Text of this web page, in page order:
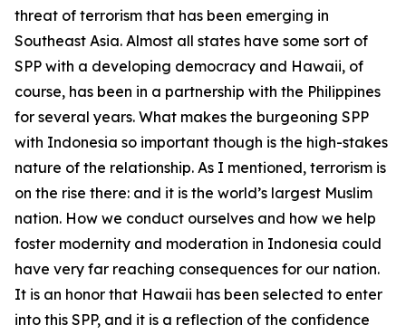
threat of terrorism that has been emerging in
Southeast Asia. Almost all states have some sort of
SPP with a developing democracy and Hawaii, of
course, has been in a partnership with the Philippines
for several years. What makes the burgeoning SPP
with Indonesia so important though is the high-stakes
nature of the relationship. As I mentioned, terrorism is
on the rise there: and it is the world’s largest Muslim
nation. How we conduct ourselves and how we help
foster modernity and moderation in Indonesia could
have very far reaching consequences for our nation.
It is an honor that Hawaii has been selected to enter
into this SPP, and it is a reflection of the confidence